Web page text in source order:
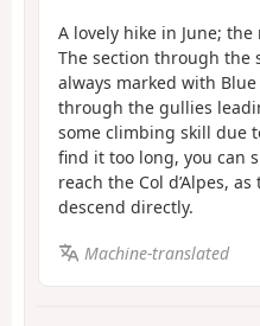
A lovely hike in June;
The section through the
always marked with
through the gullies
some climbing skill due
find it too long, you can
reach the Col d’Alpes,
descend directly.
Machine-translated